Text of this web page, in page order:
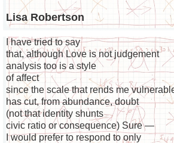
Lisa Robertson
I have tried to say
that, although Love is not judgement
analysis too is a style
of affect
since the scale that rends me
has cut, from abundance, doubt
(not that identity shunts
civic ratio or consequence) Sure —
I would prefer to respond to only